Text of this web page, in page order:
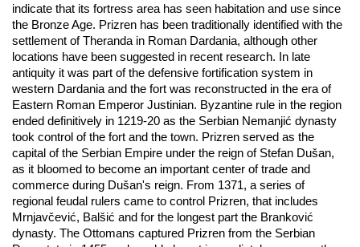
indicate that its fortress area has seen habitation and use since
the Bronze Age. Prizren has been traditionally identified with the
settlement of Theranda in Roman Dardania, although other
locations have been suggested in recent research. In late
antiquity it was part of the defensive fortification system in
western Dardania and the fort was reconstructed in the era of
Eastern Roman Emperor Justinian. Byzantine rule in the region
ended definitively in 1219-20 as the Serbian Nemanjić dynasty
took control of the fort and the town. Prizren served as the
capital of the Serbian Empire under the reign of Stefan Dušan,
as it bloomed to become an important center of trade and
commerce during Dušan's reign. From 1371, a series of
regional feudal rulers came to control Prizren, that includes
Mrnjavčević, Balšić and for the longest part the Branković
dynasty. The Ottomans captured Prizren from the Serbian